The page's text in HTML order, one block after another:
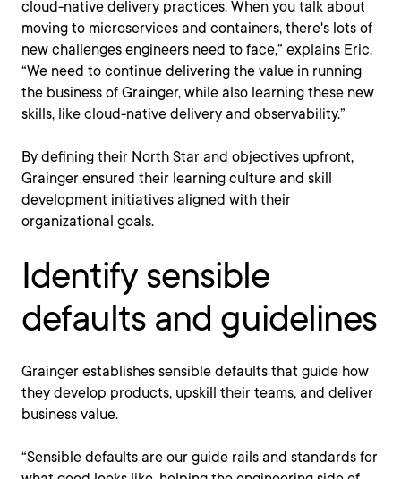
cloud-native delivery practices. When you talk about
moving to microservices and containers, there's lots of
new challenges engineers need to face,” explains Eric.
“We need to continue delivering the value in running
the business of Grainger, while also learning these new
skills, like cloud-native delivery and observability.”
By defining their North Star and objectives upfront,
Grainger ensured their learning culture and skill
development initiatives aligned with their
organizational goals.
Identify sensible
defaults and guidelines
Grainger establishes sensible defaults that guide how
they develop products, upskill their teams, and deliver
business value.
“Sensible defaults are our guide rails and standards for